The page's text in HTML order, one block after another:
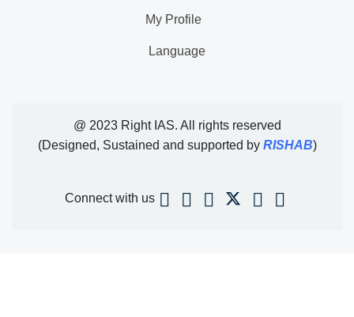
My Profile
Language
@ 2023 Right IAS. All rights reserved
(Designed, Sustained and supported by RISHAB)
Connect with us